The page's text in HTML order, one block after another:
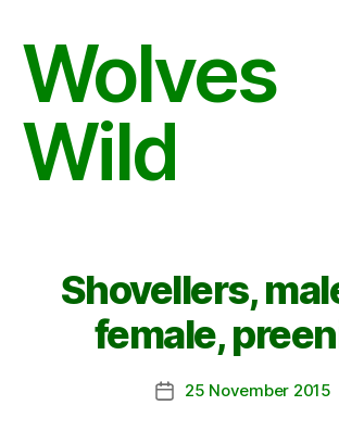
Wolves
Wild
Shovellers,
female,
Post25 November 2015